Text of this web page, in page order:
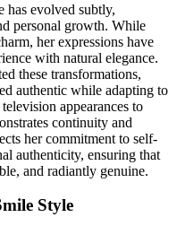
has evolved subtly,
personal growth. While
her expressions have
with natural elegance.
these transformations,
authentic while adapting to
appearances to
continuity and
her commitment to self-
authenticity, ensuring that
and radiantly genuine.
Style